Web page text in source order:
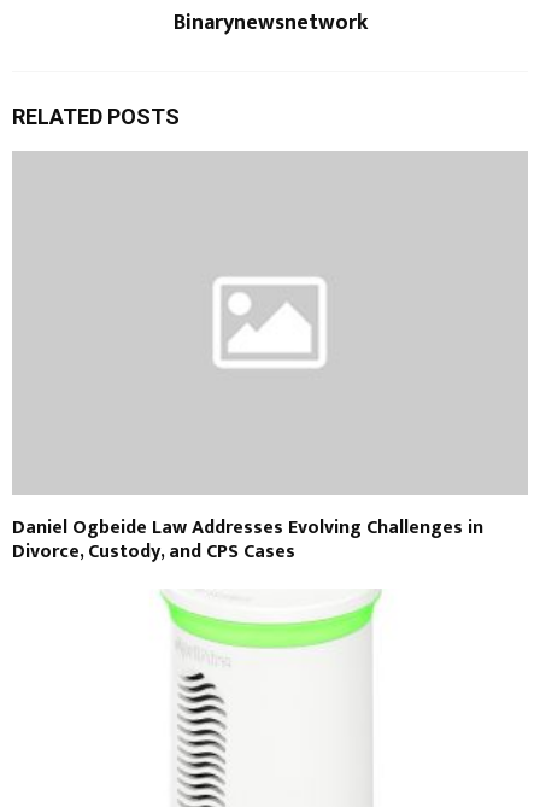
Binarynewsnetwork
RELATED POSTS
Daniel Ogbeide Law Addresses Evolving Challenges in
Divorce, Custody, and CPS Cases